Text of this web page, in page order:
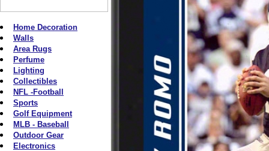
Home Decoration
Walls
Area Rugs
Perfume
Lighting
Collectibles
NFL -Football
Sports
Golf Equipment
MLB - Baseball
Outdoor Gear
Electronics